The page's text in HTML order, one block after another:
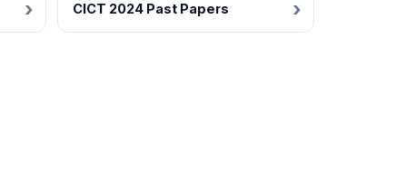
CICT 2024 Past Papers